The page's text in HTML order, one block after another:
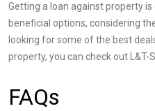
Getting a loan against property
beneficial options, considering
looking for some of the best
property, you can check out L&T-
FAQs